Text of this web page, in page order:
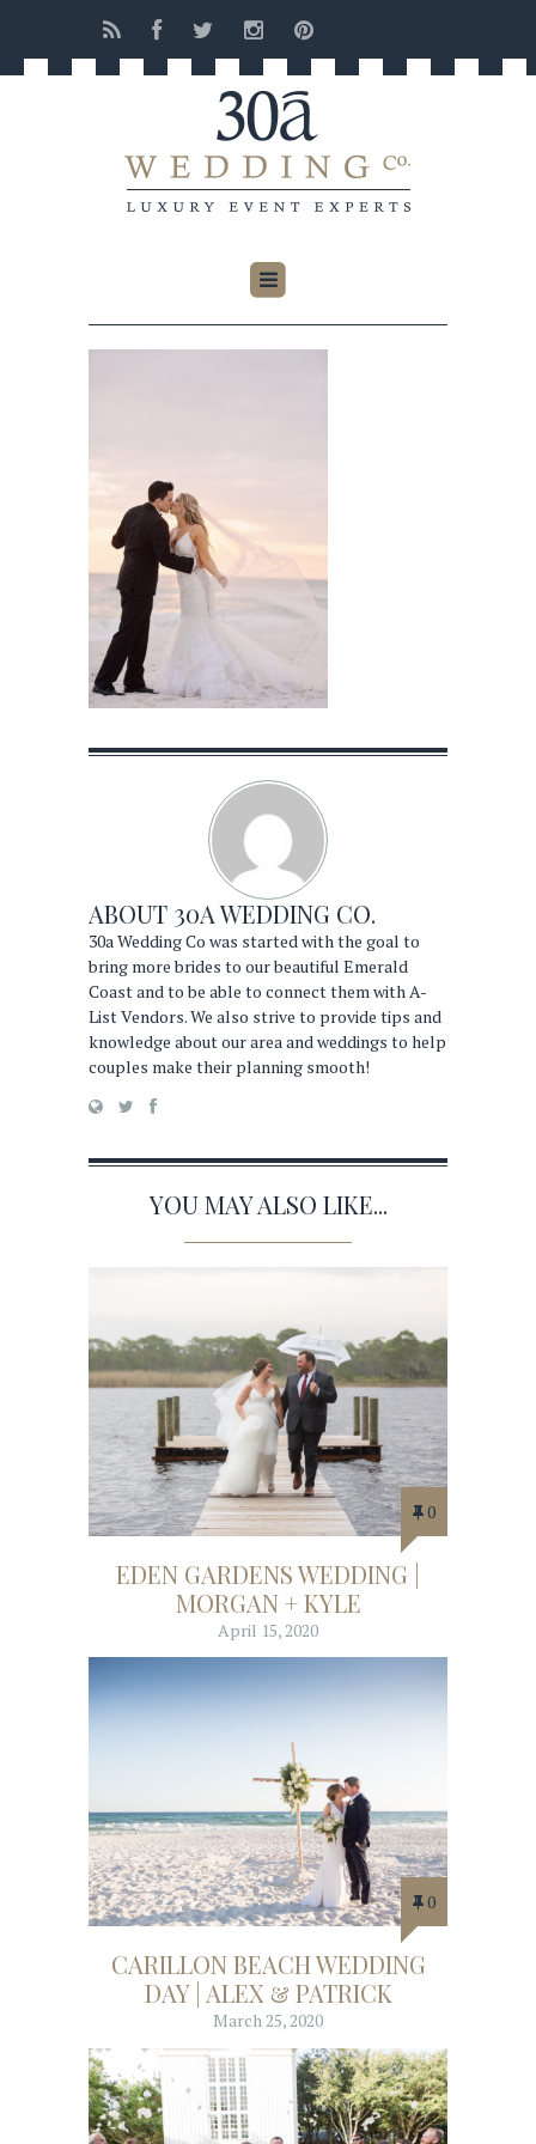
ABOUT 30A WEDDING CO.
30a Wedding Co was started with the goal to
bring more brides to our beautiful Emerald
Coast and to be able to connect them with A-
List Vendors. We also strive to provide tips and
knowledge about our area and weddings to help
couples make their planning smooth!
YOU MAY ALSO LIKE...
0
EDEN GARDENS WEDDING |
MORGAN + KYLE
April 15, 2020
0
CARILLON BEACH WEDDING
DAY | ALEX & PATRICK
March 25, 2020